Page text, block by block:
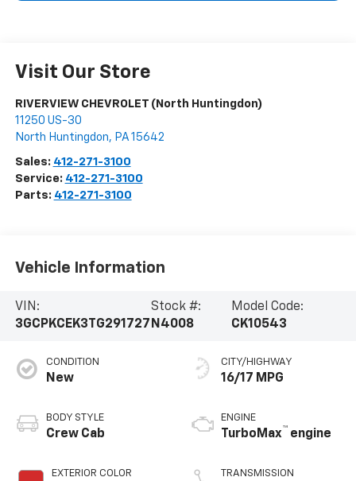
Visit Our Store
RIVERVIEW CHEVROLET (North Huntingdon)
11250 US-30
North Huntingdon, PA 15642
Sales: 412-271-3100
Service: 412-271-3100
Parts: 412-271-3100
Vehicle Information
VIN:
3GCPKCEK3TG291727
Stock #:
N4008
Model Code:
CK10543
CONDITION
New
BODY STYLE
Crew Cab
EXTERIOR COLOR
CITY/HIGHWAY
16/17 MPG
ENGINE
TurboMax™ engine
TRANSMISSION